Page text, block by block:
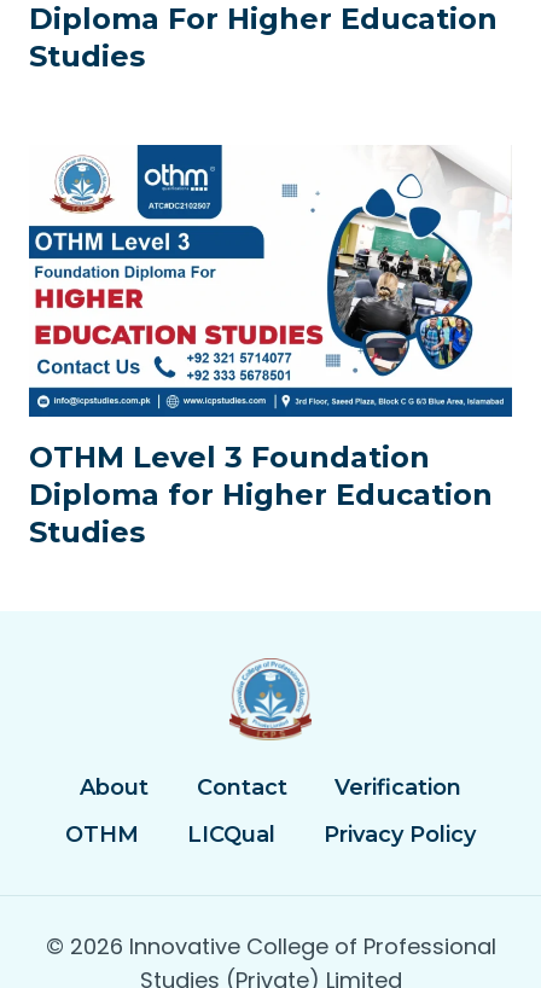
Diploma For Higher Education
Studies
OTHM Level 3 Foundation
Diploma for Higher Education
Studies
About Contact
Verification
OTHM
LICQual Privacy Policy
© 2026 Innovative College of Professional
Studies (Private) Limited